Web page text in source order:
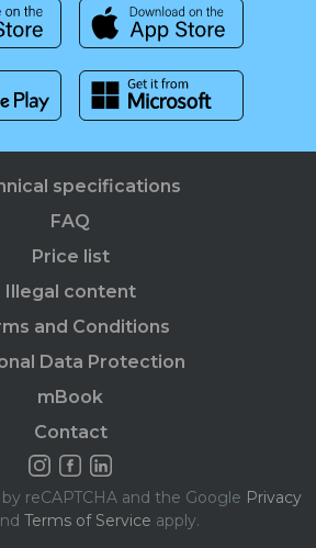
specifications
FAQ
Price list
Illegal content
and Conditions
Data Protection
mBook
Contact
reCAPTCHA and the Google Privacy
Terms of Service apply.